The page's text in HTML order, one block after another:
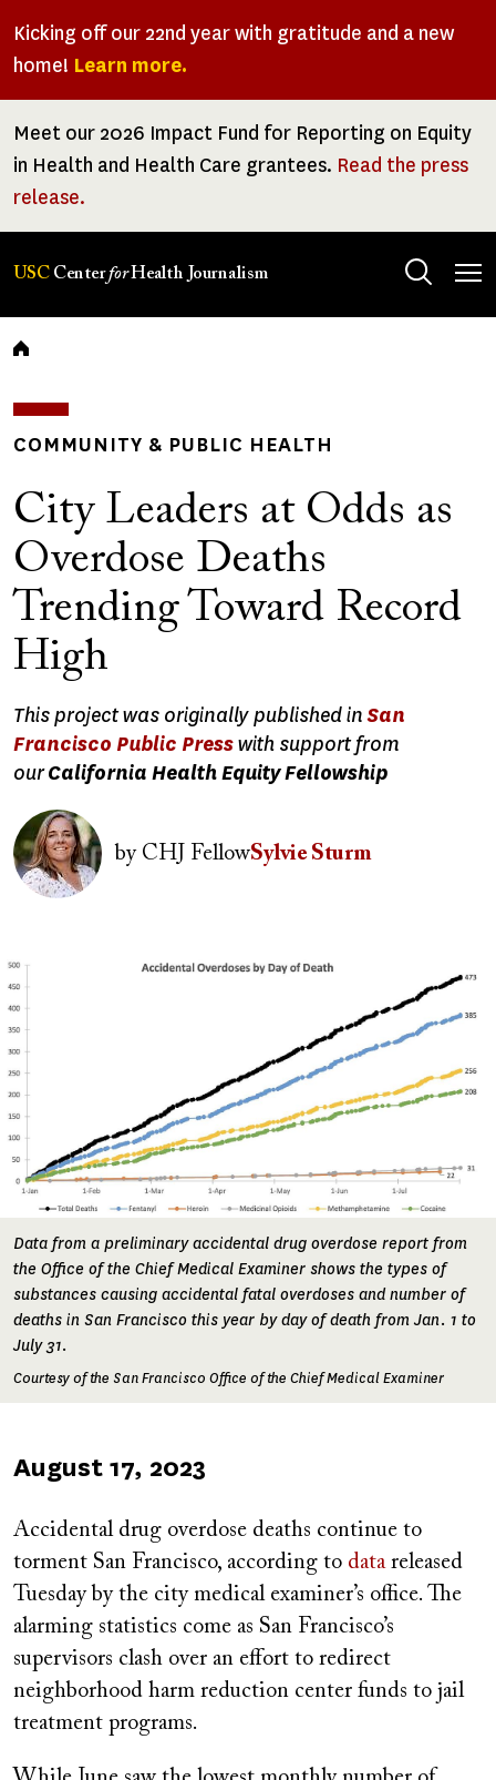
Kicking off our 22nd year with gratitude and a new
home! Learn more.
Meet our 2026 Impact Fund for Reporting on Equity
in Health and Health Care grantees. Read the press
release.
USC CenterforHealth Journalism
Breadcrumb
COMMUNITY & PUBLIC HEALTH
City Leaders at Odds as
Overdose Deaths
Trending Toward Record
High
This project was originally published inSan
Francisco Public Presswith support from
ourCalifornia Health Equity Fellowship
Image
byCHJ FellowSylvie Sturm
Image
Data from a preliminary accidental drug overdose report from
the Office of the Chief Medical Examiner shows the types of
substances causing accidental fatal overdoses and number of
deaths in San Francisco this year by day of death from Jan. 1 to
July 31.
Courtesy of the San Francisco Office of the Chief Medical Examiner
Published
August 17, 2023
Accidental drug overdose deaths continue to
torment San Francisco, according to datareleased
Tuesday by the city medical examiner’s office. The
alarming statistics come as San Francisco’s
supervisors clash over an effort to redirect
neighborhood harm reduction center funds to jail
treatment programs.